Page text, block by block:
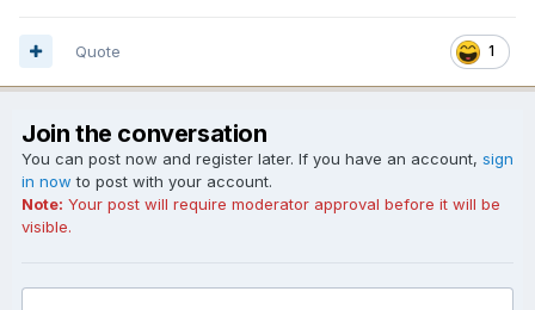
1
Quote
Join the conversation
You can post now and register later. If you have an account, sign
in now to post with your account.
Note: Your post will require moderator approval before it will be
visible.